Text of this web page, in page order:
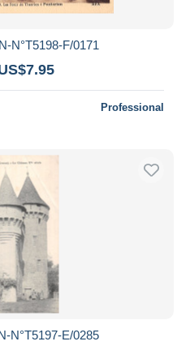
N°T5198-F/0171
Professional
N°T5197-E/0285